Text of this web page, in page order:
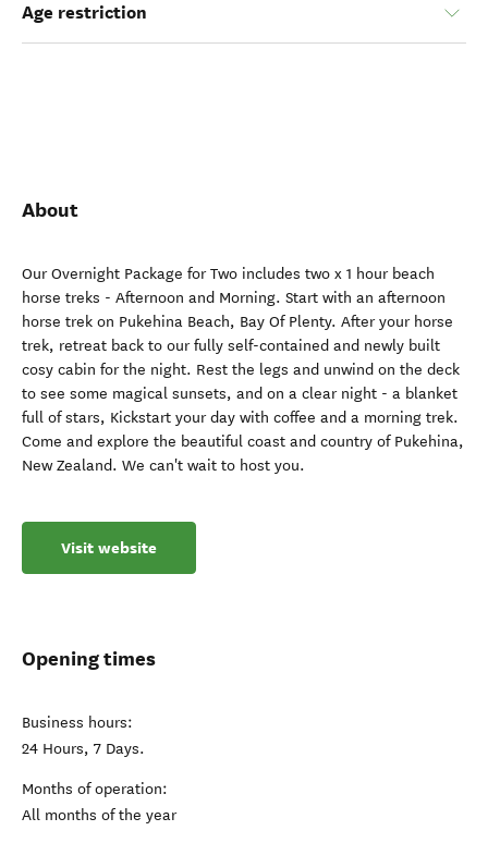
Age restriction
About
Our Overnight Package for Two includes two x 1 hour beach
horse treks - Afternoon and Morning. Start with an afternoon
horse trek on Pukehina Beach, Bay Of Plenty. After your horse
trek, retreat back to our fully self-contained and newly built
cosy cabin for the night. Rest the legs and unwind on the deck
to see some magical sunsets, and on a clear night - a blanket
full of stars, Kickstart your day with coffee and a morning trek.
Come and explore the beautiful coast and country of Pukehina,
New Zealand. We can't wait to host you.
Visit website
Opening times
Business hours:
24 Hours, 7 Days.
Months of operation:
All months of the year